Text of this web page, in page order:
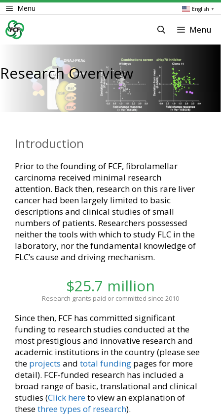
Skip
to
content
English ▼
Menu
Menu
Research Overview
Introduction
Prior to the founding of FCF, fibrolamellar
carcinoma received minimal research
attention. Back then, research on this rare liver
cancer had been largely limited to basic
descriptions and clinical studies of small
numbers of patients. Researchers possessed
neither the tools with which to study FLC in the
laboratory, nor the fundamental knowledge of
FLC’s cause and driving mechanism.
$25.7 million
Research grants paid or committed since 2010
Since then, FCF has committed significant
funding to research studies conducted at the
most prestigious and innovative research and
academic institutions in the country (please see
the projects and total funding pages for more
detail). FCF-funded research has included a
broad range of basic, translational and clinical
studies (Click hereto view an explanation of
thesethree types of research).